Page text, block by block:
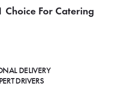
Choice For Catering
DELIVERY
DRIVERS
SIGN IN TO